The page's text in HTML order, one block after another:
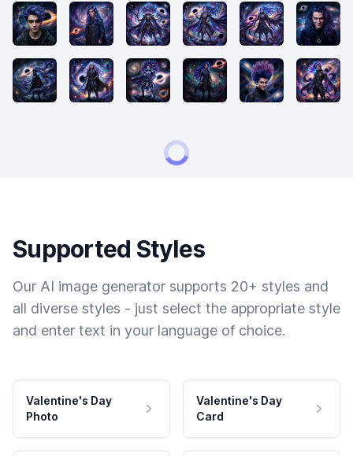
Supported Styles
Our AI image generator supports 20+ styles and
all diverse styles - just select the appropriate style
and enter text in your language of choice.
Valentine's Day
Photo
Valentine's Day
Card